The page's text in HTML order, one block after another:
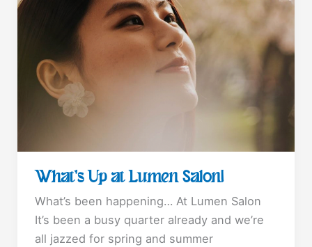
What’s Up at Lumen Salon!
What’s been happening… At Lumen Salon
It’s been a busy quarter already and we’re
all jazzed for spring and summer